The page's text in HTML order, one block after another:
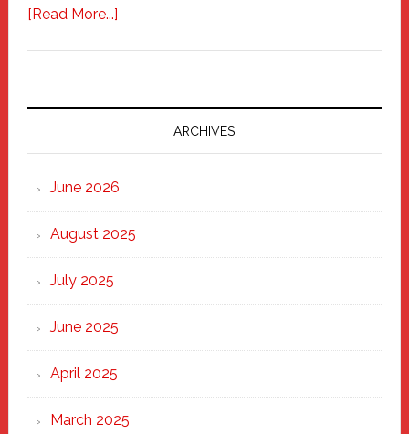
[Read More...]about
Parade
2025:
Marching
Strong
Through
Heart
ARCHIVES
June 2026
August 2025
July 2025
June 2025
April 2025
March 2025